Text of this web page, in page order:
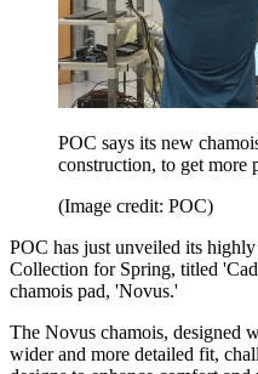
POC says its new
construction, to get more
(Image credit: POC)
POC has just unveiled its
Collection for Spring, titled
chamois pad, 'Novus.'
The Novus chamois, designed
wider and more detailed fit,